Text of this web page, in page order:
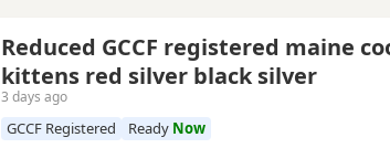
Reduced GCCF registered maine
kittens red silver black silver
3 days ago
GCCF Registered Ready Now